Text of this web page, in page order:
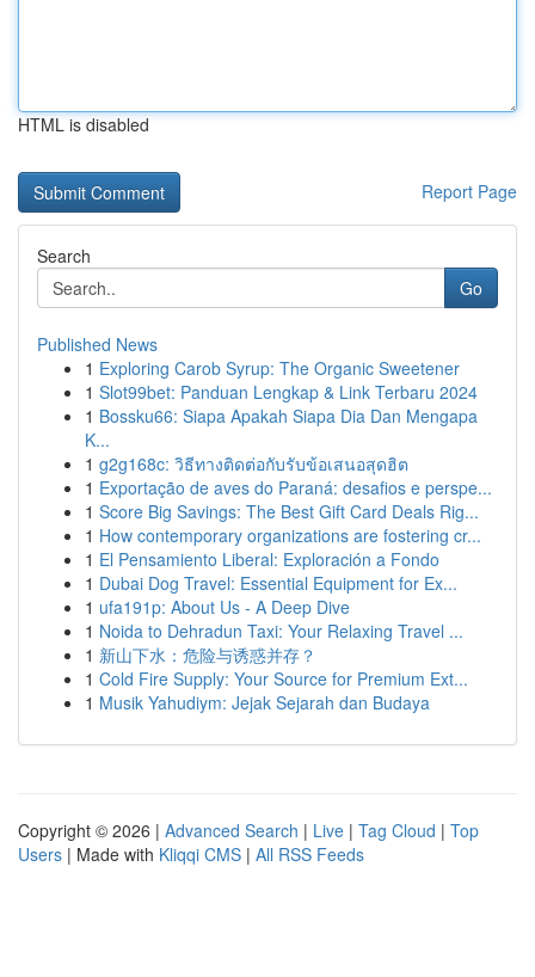
HTML is disabled
Report Page
Search
Go
Published News
1 Exploring Carob Syrup: The Organic Sweetener
1 Slot99bet: Panduan Lengkap & Link Terbaru 2024
1 Bossku66: Siapa Apakah Siapa Dia Dan Mengapa
K...
1 g2g168c: วิธีทางติดต่อกับรับข้อเสนอสุดฮิต
1 Exportação de aves do Paraná: desafios e perspe...
1 Score Big Savings: The Best Gift Card Deals Rig...
1 How contemporary organizations are fostering cr...
1 El Pensamiento Liberal: Exploración a Fondo
1 Dubai Dog Travel: Essential Equipment for Ex...
1 ufa191p: About Us - A Deep Dive
1 Noida to Dehradun Taxi: Your Relaxing Travel ...
1 新山下水：危险与诱惑并存？
1 Cold Fire Supply: Your Source for Premium Ext...
1 Musik Yahudiym: Jejak Sejarah dan Budaya
Copyright © 2026 | Advanced Search | Live | Tag Cloud | Top
Users | Made with Kliqqi CMS | All RSS Feeds